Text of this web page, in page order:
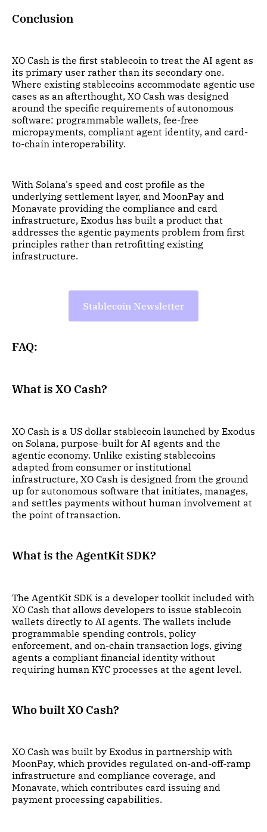
Conclusion
XO Cash is the first stablecoin to treat the AI agent as
its primary user rather than its secondary one.
Where existing stablecoins accommodate agentic use
cases as an afterthought, XO Cash was designed
around the specific requirements of autonomous
software: programmable wallets, fee-free
micropayments, compliant agent identity, and card-
to-chain interoperability.
With Solana's speed and cost profile as the
underlying settlement layer, and MoonPay and
Monavate providing the compliance and card
infrastructure, Exodus has built a product that
addresses the agentic payments problem from first
principles rather than retrofitting existing
infrastructure.
Stablecoin Newsletter
FAQ:
What is XO Cash?
XO Cash is a US dollar stablecoin launched by Exodus
on Solana, purpose-built for AI agents and the
agentic economy. Unlike existing stablecoins
adapted from consumer or institutional
infrastructure, XO Cash is designed from the ground
up for autonomous software that initiates, manages,
and settles payments without human involvement at
the point of transaction.
What is the AgentKit SDK?
The AgentKit SDK is a developer toolkit included with
XO Cash that allows developers to issue stablecoin
wallets directly to AI agents. The wallets include
programmable spending controls, policy
enforcement, and on-chain transaction logs, giving
agents a compliant financial identity without
requiring human KYC processes at the agent level.
Who built XO Cash?
XO Cash was built by Exodus in partnership with
MoonPay, which provides regulated on-and-off-ramp
infrastructure and compliance coverage, and
Monavate, which contributes card issuing and
payment processing capabilities.